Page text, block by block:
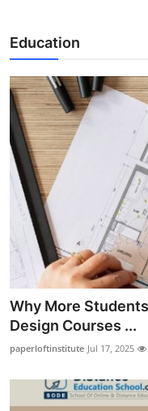
Education
Why More
Design Courses ...
paperloftinstitute Jul 17, 2025